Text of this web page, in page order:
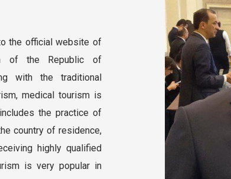
the official website of
of the Republic of
with the traditional
medical tourism is
the practice of
country of residence,
highly qualified
is very popular in